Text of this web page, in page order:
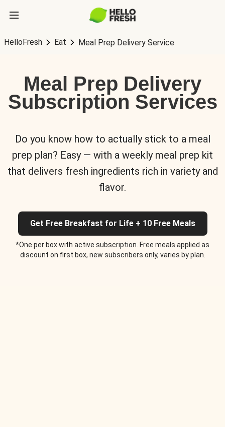
HelloFresh Eat Meal Prep Delivery Service
Meal Prep Delivery
Subscription Services
Do you know how to actually stick to a meal
prep plan? Easy — with a weekly meal prep kit
that delivers fresh ingredients rich in variety and
flavor.
Get Free Breakfast for Life + 10 Free Meals
*One per box with active subscription. Free meals applied as
discount on first box, new subscribers only, varies by plan.